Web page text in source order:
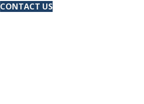
CONTACT US